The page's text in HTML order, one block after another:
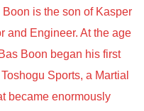
is the son of Kasper
and Engineer. At the age
Boon began his first
Sports, a Martial
became enormously